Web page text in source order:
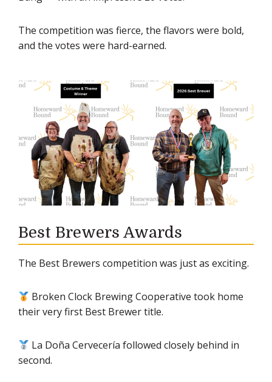
The competition was fierce, the flavors were bold,
and the votes were hard-earned.
Best Brewers Awards
The Best Brewers competition was just as exciting.
Broken Clock Brewing Cooperative took home
their very first Best Brewer title.
La Doña Cervecería followed closely behind in
second.